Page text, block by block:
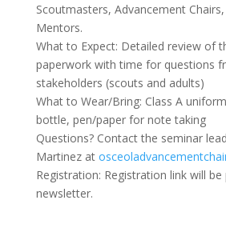
Scoutmasters, Advancement
Mentors.
What to Expect: Detailed review of
paperwork with time for questions
stakeholders (scouts and adults)
What to Wear/Bring: Class A
bottle, pen/paper for note taking
Questions? Contact the seminar
Martinez at
Registration: Registration link will be
newsletter.